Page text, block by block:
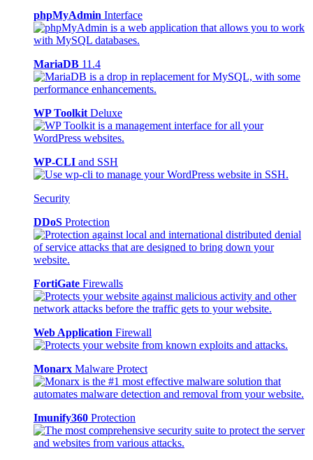
phpMyAdmin Interface
MariaDB 11.4
WP Toolkit Deluxe
WP-CLI and SSH
Security
DDoS Protection
FortiGate Firewalls
Web Application Firewall
Monarx Malware Protect
Imunify360 Protection